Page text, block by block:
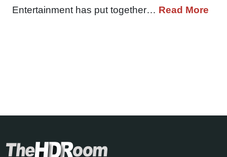
Entertainment has put together… Read More